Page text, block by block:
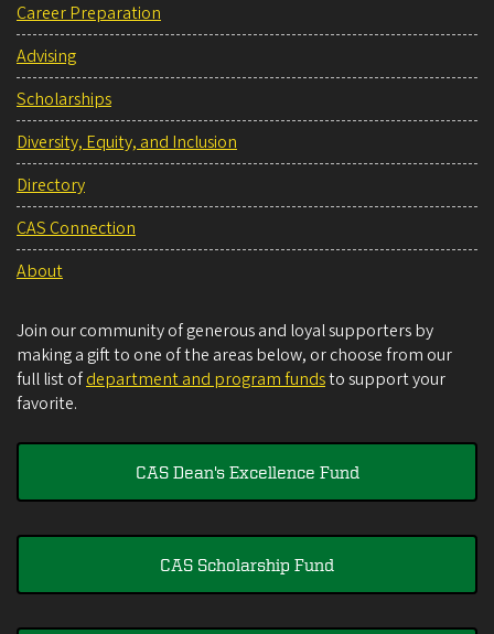
Career Preparation
Advising
Scholarships
Diversity, Equity, and Inclusion
Directory
CAS Connection
About
Join our community of generous and loyal supporters by
making a gift to one of the areas below, or choose from our
full list ofdepartment and program fundsto support your
favorite.
CAS Dean's Excellence Fund
CAS Scholarship Fund